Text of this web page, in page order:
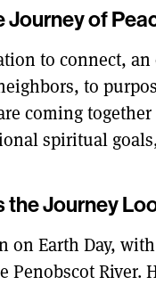
Journey of
to connect,
to
coming
spiritual
the Journey
on Earth Day,
Penobscot